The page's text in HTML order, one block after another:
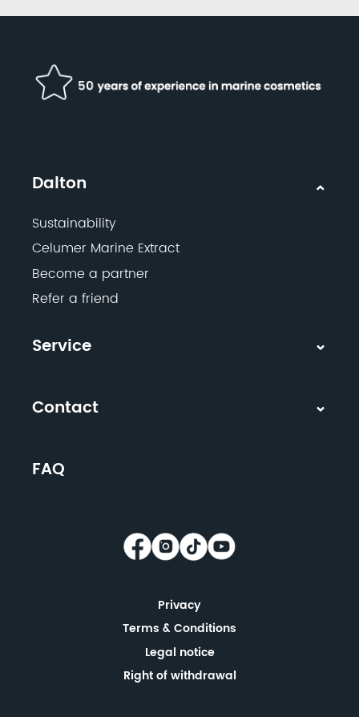
Dalton
Sustainability
Celumer Marine Extract
Become a partner
Refer a friend
Service
Contact
FAQ
Privacy
Terms & Conditions
Legal notice
Right of withdrawal